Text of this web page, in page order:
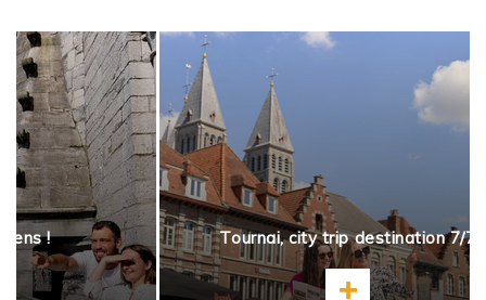
! Tournai, city trip destination 7/7